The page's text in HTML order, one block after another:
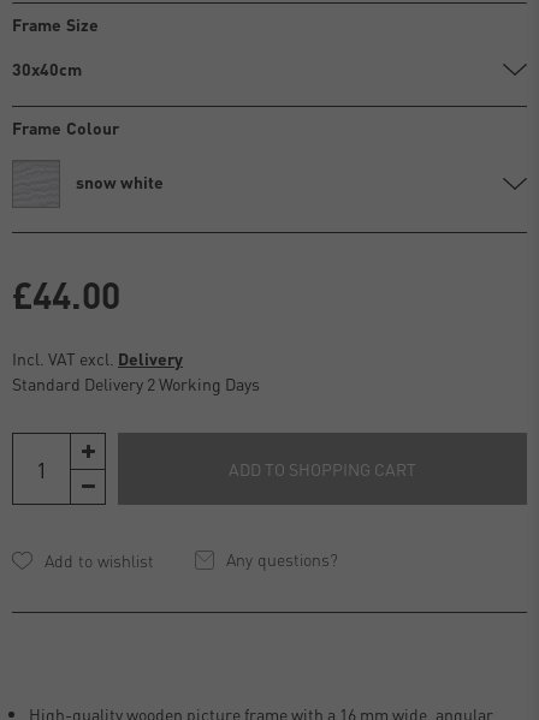
Frame Size
30x40cm
Frame Colour
snow white
£44.00
Incl. VAT excl. Delivery
Standard Delivery 2 Working Days
ADD TO SHOPPING CART
Any questions?
High-quality wooden picture frame with a 16 mm wide, angular